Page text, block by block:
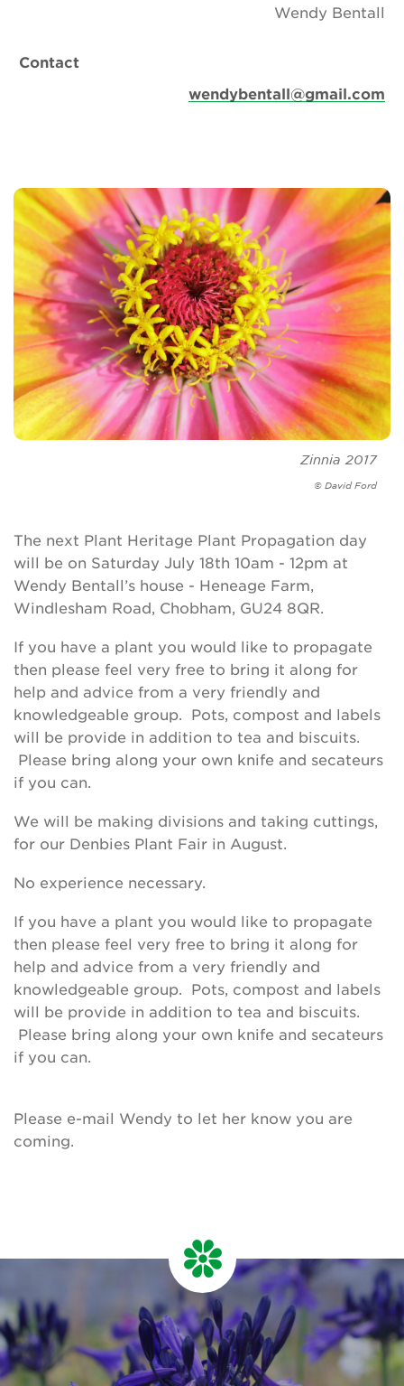
Wendy Bentall
Contact
wendybentall@gmail.com
Zinnia 2017
© David Ford
The next Plant Heritage Plant Propagation day
will be on Saturday July 18th 10am - 12pm at
Wendy Bentall’s house - Heneage Farm,
Windlesham Road, Chobham, GU24 8QR.
If you have a plant you would like to propagate
then please feel very free to bring it along for
help and advice from a very friendly and
knowledgeable group. Pots, compost and labels
will be provide in addition to tea and biscuits.
Please bring along your own knife and secateurs
if you can.
We will be making divisions and taking cuttings,
for our Denbies Plant Fair in August.
No experience necessary.
If you have a plant you would like to propagate
then please feel very free to bring it along for
help and advice from a very friendly and
knowledgeable group. Pots, compost and labels
will be provide in addition to tea and biscuits.
Please bring along your own knife and secateurs
if you can.
Please e-mail Wendy to let her know you are
coming.